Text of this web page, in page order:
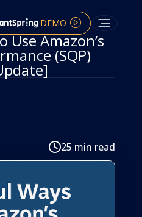
DEMO
Use Amazon’s
(SQP)
25 min read